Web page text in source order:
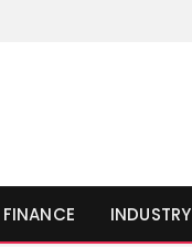
FINANCE INDUSTRY